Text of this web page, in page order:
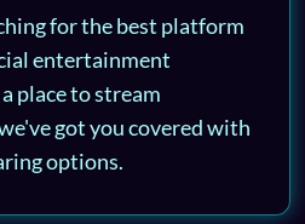
for the best platform
entertainment
place to stream
got you covered with
options.